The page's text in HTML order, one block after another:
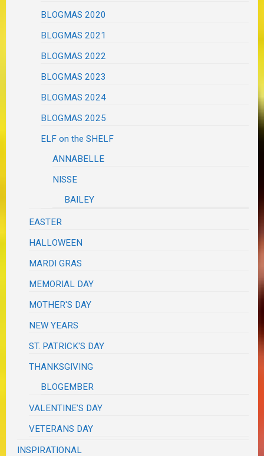
BLOGMAS 2020
BLOGMAS 2021
BLOGMAS 2022
BLOGMAS 2023
BLOGMAS 2024
BLOGMAS 2025
ELF on the SHELF
ANNABELLE
NISSE
BAILEY
EASTER
HALLOWEEN
MARDI GRAS
MEMORIAL DAY
MOTHER'S DAY
NEW YEARS
ST. PATRICK'S DAY
THANKSGIVING
BLOGEMBER
VALENTINE'S DAY
VETERANS DAY
INSPIRATIONAL